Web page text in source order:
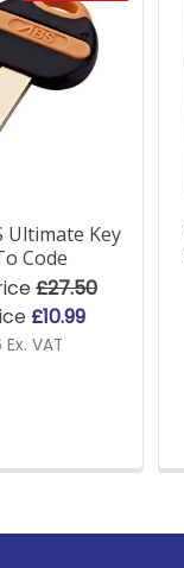
Ultimate Key
Code
£27.50
£10.99
Ex. VAT